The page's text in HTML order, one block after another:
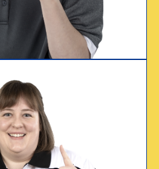
2018